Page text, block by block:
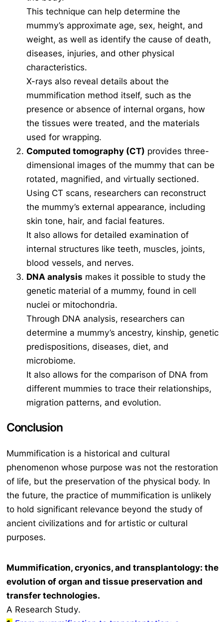
This technique can help determine the
mummy’s approximate age, sex, height, and
weight, as well as identify the cause of death,
diseases, injuries, and other physical
characteristics.
X-rays also reveal details about the
mummification method itself, such as the
presence or absence of internal organs, how
the tissues were treated, and the materials
used for wrapping.
Computed tomography (CT) provides three-
dimensional images of the mummy that can be
rotated, magnified, and virtually sectioned.
Using CT scans, researchers can reconstruct
the mummy’s external appearance, including
skin tone, hair, and facial features.
It also allows for detailed examination of
internal structures like teeth, muscles, joints,
blood vessels, and nerves.
DNA analysis makes it possible to study the
genetic material of a mummy, found in cell
nuclei or mitochondria.
Through DNA analysis, researchers can
determine a mummy’s ancestry, kinship, genetic
predispositions, diseases, diet, and
microbiome.
It also allows for the comparison of DNA from
different mummies to trace their relationships,
migration patterns, and evolution.
Conclusion
Mummification is a historical and cultural
phenomenon whose purpose was not the restoration
of life, but the preservation of the physical body. In
the future, the practice of mummification is unlikely
to hold significant relevance beyond the study of
ancient civilizations and for artistic or cultural
purposes.
Mummification, cryonics, and transplantology: the
evolution of organ and tissue preservation and
transfer technologies.
A Research Study.